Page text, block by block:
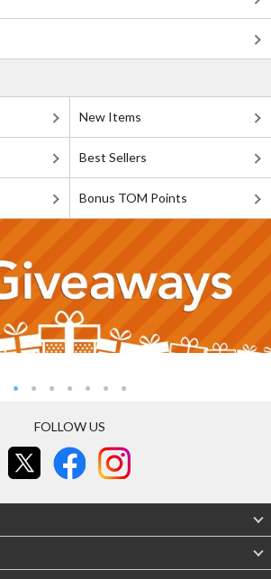
New Items
Best Sellers
Bonus TOM Points
FOLLOW US